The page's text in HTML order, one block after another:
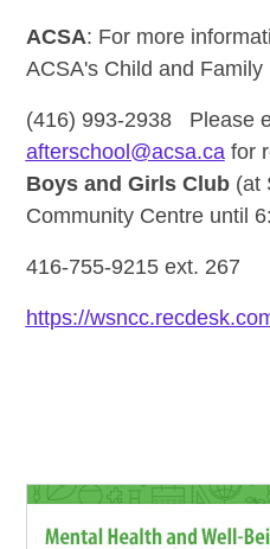
ACSA: For more
ACSA's Child and
(416) 993-2938 Please
afterschool@acsa.cafor
Boys and Girls Club(at
Community Centre until
416-755-9215 ext. 267
https://